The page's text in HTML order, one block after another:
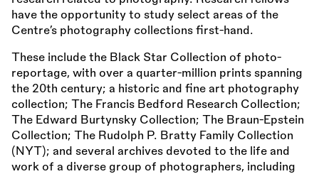
have the opportunity to study select areas of the
Centre’s photography collections first-hand.
These include the Black Star Collection of photo-
reportage, with over a quarter-million prints spanning
the 20th century; a historic and fine art photography
collection; The Francis Bedford Research Collection;
The Edward Burtynsky Collection; The Braun-Epstein
Collection; The Rudolph P. Bratty Family Collection
(NYT); and several archives devoted to the life and
work of a diverse group of photographers, including